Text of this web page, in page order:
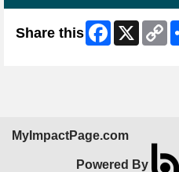
Share this Facebook
X
MyImpactPage.com
Powered By